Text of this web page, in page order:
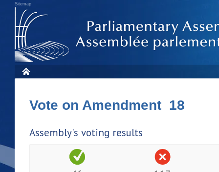
Sitemap
Vote on Amendment 18
Assembly's voting results